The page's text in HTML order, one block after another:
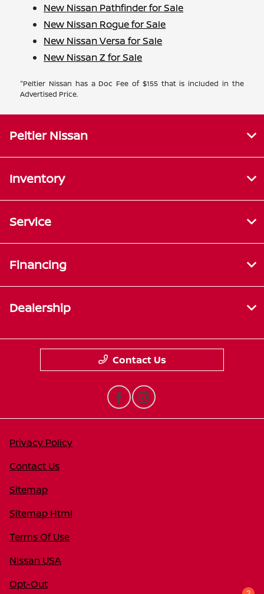
New Nissan Pathfinder for Sale
New Nissan Rogue for Sale
New Nissan Versa for Sale
New Nissan Z for Sale
"Peltier Nissan has a Doc Fee of $155 that is included in the
Advertised Price.
Peltier Nissan
Inventory
Service
Financing
Dealership
Contact Us
Privacy Policy
Contact Us
Sitemap
Sitemap Html
Terms Of Use
Nissan USA
Opt-Out